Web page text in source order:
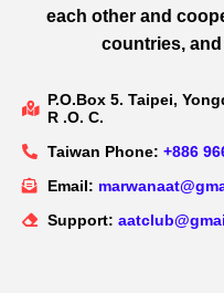
each other and
countries,
P.O.Box 5. Taipei,
R .O. C.
Taiwan Phone: +886
Email:
Support: